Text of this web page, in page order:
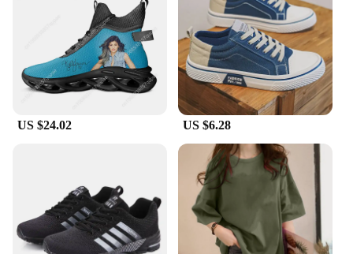
your pace. The standard fit ensures a comfortable
experience for a wide range of foot sizes, making
them a popular choice for both men and women.
**Adaptable for Every Occasion**
Our Korean dad shoes are the perfect companions
for various occasions, from casual outings to more
formal events. Their adaptable design seamlessly
transitions from a laid-back day at the park to a
stylish evening out. The lightweight construction
makes them a breeze to wear, while the standard fit
ensures a snug, comfortable fit for all-day wear.
Whether you're looking for a fashionable addition
to your collection or a reliable everyday shoe, these
Korean dad shoes are sure to meet your needs.
US $24.02 US $6.28